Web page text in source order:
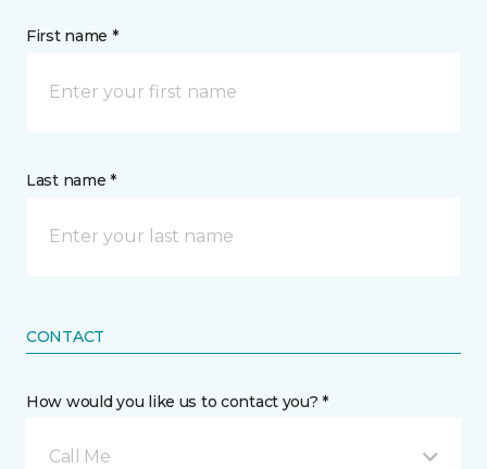
First name *
Last name *
CONTACT
How would you like us to contact you? *
Call Me